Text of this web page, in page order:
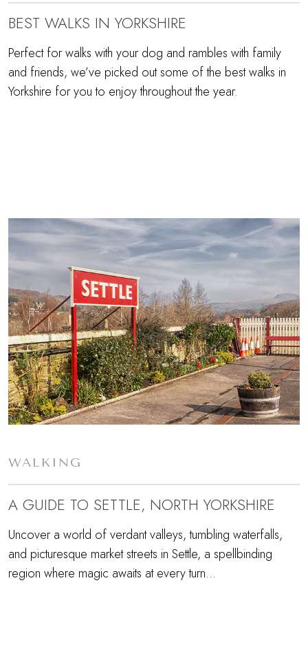
BEST WALKS IN YORKSHIRE
Perfect for walks with your dog and rambles with family
and friends, we’ve picked out some of the best walks in
Yorkshire for you to enjoy throughout the year.
WALKING
A GUIDE TO SETTLE, NORTH YORKSHIRE
Uncover a world of verdant valleys, tumbling waterfalls,
and picturesque market streets in Settle, a spellbinding
region where magic awaits at every turn...